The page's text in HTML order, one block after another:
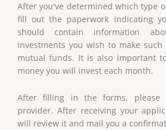
After you've determined which type
fill out the paperwork indicating
should contain information
investments you wish to make
mutual funds. It is also important
money you will invest each month.
After filling in the forms, please
provider. After receiving your
will review it and mail you a